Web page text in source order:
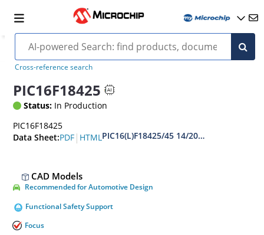
Cross-reference search
PIC16F18425
Status: In Production
PIC16F18425
Data Sheet:PDF | HTML PIC16(L)F18425/45 14/20-Pin Full-
CAD Models
Recommended for Automotive Design
Functional Safety Support
Focus